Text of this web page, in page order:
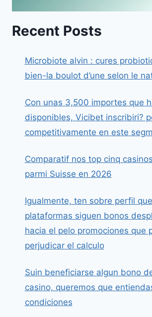
Recent Posts
Microbiote alvin : cures
bien-la boulot d’une selon le
Con unas 3,500 importes que
disponibles, Vicibet inscribiri?
competitivamente en este
Comparatif nos top cinq
parmi Suisse en 2026
Igualmente, ten sobre perfil
plataformas siguen bonos
hacia el pelo promociones que
perjudicar el calculo
Suin beneficiarse algun bono
casino, queremos que
condiciones